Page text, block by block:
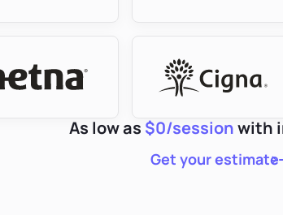
As low as $0/sessionwith
Get your estimate